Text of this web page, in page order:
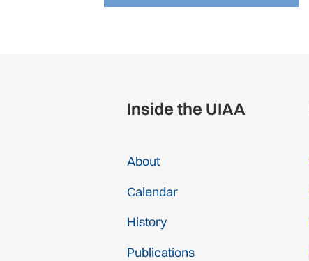
Inside the UIAA
About
Calendar
History
Publications